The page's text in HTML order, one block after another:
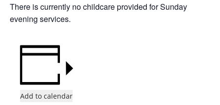
There is currently no childcare provided for Sunday
evening services.
Add to calendar